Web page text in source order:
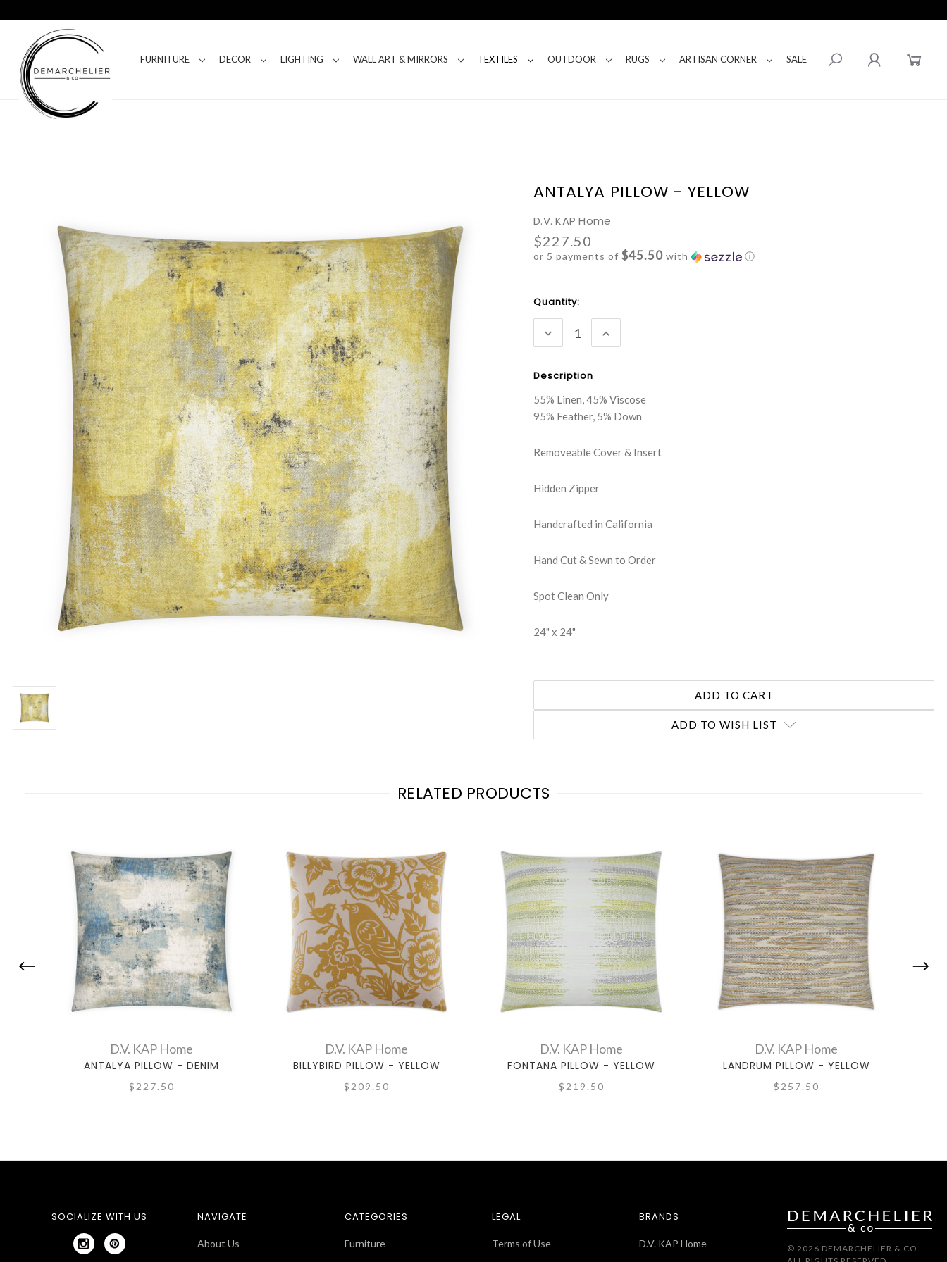
FURNITURE DECOR LIGHTING WALL ART & MIRRORS TEXTILES OUTDOOR RUGS ARTISAN CORNER SALE
ANTALYA PILLOW - YELLOW
D.V. KAP Home
$227.50
or 5 payments of$45.50 with ⓘ
Current
Stock:
Quantity:
DECREASE
QUANTITY:
INCREASE
QUANTITY:
Description
55% Linen, 45% Viscose
95% Feather, 5% Down
Removeable Cover & Insert
Hidden Zipper
Handcrafted in California
Hand Cut & Sewn to Order
Spot Clean Only
24" x 24"
ADD TO WISH LIST
RELATED PRODUCTS
D.V. KAP Home
ANTALYA PILLOW - DENIM
$227.50
D.V. KAP Home
BILLYBIRD PILLOW - YELLOW
$209.50
D.V. KAP Home
FONTANA PILLOW - YELLOW
$219.50
D.V. KAP Home
LANDRUM PILLOW - YELLOW
$257.50
SOCIALIZE WITH US NAVIGATE
About Us
CATEGORIES
Furniture
LEGAL
Terms of Use
BRANDS
D.V. KAP Home
© 2026 DEMARCHELIER & CO.